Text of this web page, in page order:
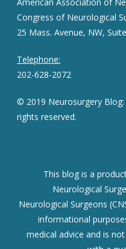
Congress of Neurological
25 Mass. Avenue, NW,
Telephone:
202-628-2072
© 2019 Neurosurgery
rights reserved.
This blog is a
Neurological
Neurological Surgeons
informational
medical advice and is